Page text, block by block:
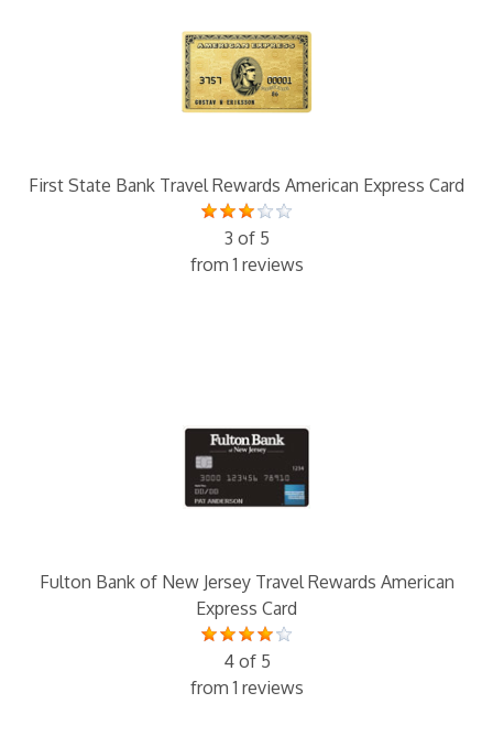
First State Bank Travel Rewards American Express Card
3 of 5
from 1 reviews
Fulton Bank of New Jersey Travel Rewards American
Express Card
4 of 5
from 1 reviews